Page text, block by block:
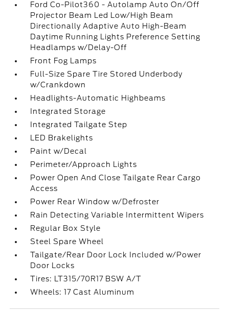
Ford Co-Pilot360 - Autolamp Auto On/Off
Projector Beam Led Low/High Beam
Directionally Adaptive Auto High-Beam
Daytime Running Lights Preference Setting
Headlamps w/Delay-Off
Front Fog Lamps
Full-Size Spare Tire Stored Underbody
w/Crankdown
Headlights-Automatic Highbeams
Integrated Storage
Integrated Tailgate Step
LED Brakelights
Paint w/Decal
Perimeter/Approach Lights
Power Open And Close Tailgate Rear Cargo
Access
Power Rear Window w/Defroster
Rain Detecting Variable Intermittent Wipers
Regular Box Style
Steel Spare Wheel
Tailgate/Rear Door Lock Included w/Power
Door Locks
Tires: LT315/70R17 BSW A/T
Wheels: 17 Cast Aluminum